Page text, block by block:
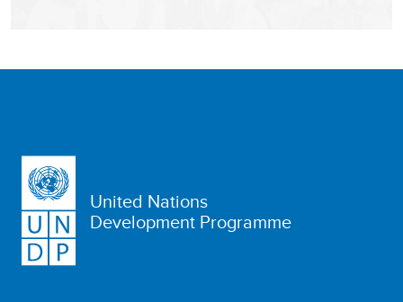
United Nations
Development Programme